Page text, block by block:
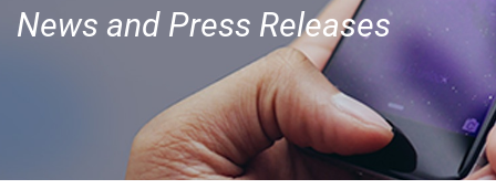
News and Press Releases